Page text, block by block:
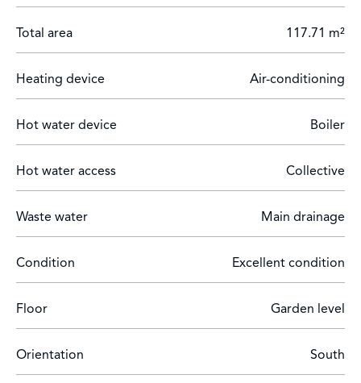
Total area 117.71 m²
Heating device Air-conditioning
Hot water device Boiler
Hot water access Collective
Waste water Main drainage
Condition Excellent condition
Floor Garden level
Orientation South